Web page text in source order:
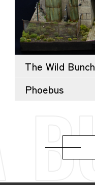
The Wild Bunch
Phoebus